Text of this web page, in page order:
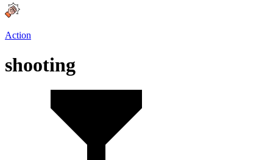
Action
shooting